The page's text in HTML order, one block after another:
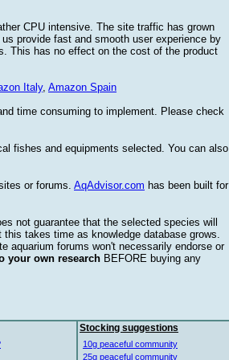
CPU intensive. The site traffic has grown
provide fast and smooth user experience by
This has no effect on the cost of the product
Italy, Amazon Spain
time consuming to implement. Please check
fishes and equipments selected. You can also
or forums. AqAdvisor.com has been built for
not guarantee that the selected species will
takes time as knowledge database grows.
aquarium forums won't necessarily endorse or
your own research BEFORE buying any
Stocking suggestions
10g peaceful community
25g peaceful community